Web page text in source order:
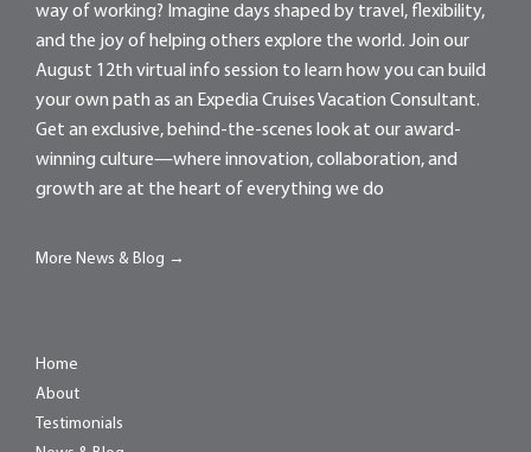
way of working? Imagine days shaped by travel, flexibility,
and the joy of helping others explore the world. Join our
August 12th virtual info session to learn how you can build
your own path as an Expedia Cruises Vacation Consultant.
Get an exclusive, behind-the-scenes look at our award-
winning culture—where innovation, collaboration, and
growth are at the heart of everything we do
More News & Blog →
Home
About
Testimonials